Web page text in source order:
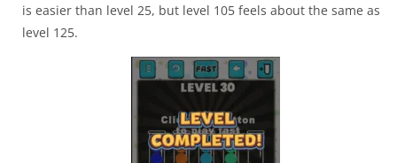
is easier than level 25, but level 105 feels about the same as
level 125.